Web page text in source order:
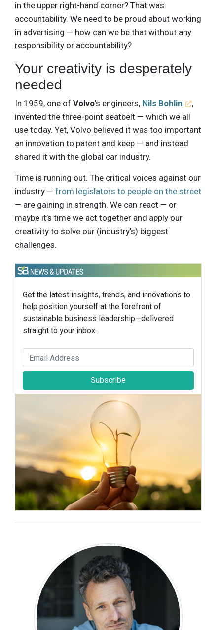
in the upper right-hand corner? That was
accountability. We need to be proud about working
in advertising — how can we be that without any
responsibility or accountability?
Your creativity is desperately
needed
In 1959, one of Volvo’s engineers, Nils Bohlin
,
invented the three-point seatbelt — which we all
use today. Yet, Volvo believed it was too important
an innovation to patent and keep — and instead
shared it with the global car industry.
Time is running out. The critical voices against our
industry — from legislators to people on the street
— are gaining in strength. We can react — or
maybe it’s time we act together and apply our
creativity to solve our (industry’s) biggest
challenges.
Get the latest insights, trends, and innovations to
help position yourself at the forefront of
sustainable business leadership—delivered
straight to your inbox.
Subscribe